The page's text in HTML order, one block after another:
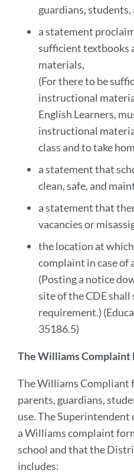
guardians, students,
a statement
sufficient textbooks
materials,
(For there to be
instructional
English Learners,
instructional
class and to take
a statement that
clean, safe, and
a statement that
vacancies or
the location at
complaint in case of
(Posting a notice
site of the CDE
requirement.)
35186.5)
The Williams Complaint
The Williams Compliant
parents, guardians,
use. The Superintendent
a Williams complaint
school and that the
includes: